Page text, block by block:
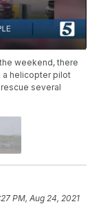
weekend, there
a helicopter pilot
several
PM, Aug 24, 2021